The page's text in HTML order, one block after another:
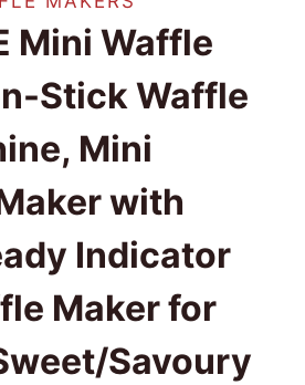
Mini Waffle
Stick Waffle
Mini
with
Indicator
Maker for
Savoury